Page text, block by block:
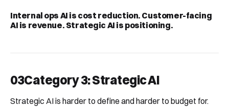
Internal ops AI is cost reduction. Customer-facing
AI is revenue. Strategic AI is positioning.
03Category 3: Strategic AI
Strategic AI is harder to define and harder to budget for.